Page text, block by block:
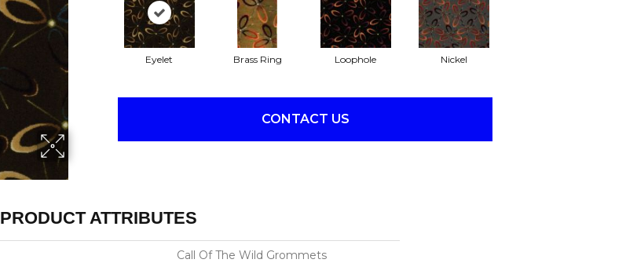
Eyelet Brass Ring Loophole Nickel
CONTACT US
PRODUCT ATTRIBUTES
Call Of The Wild Grommets